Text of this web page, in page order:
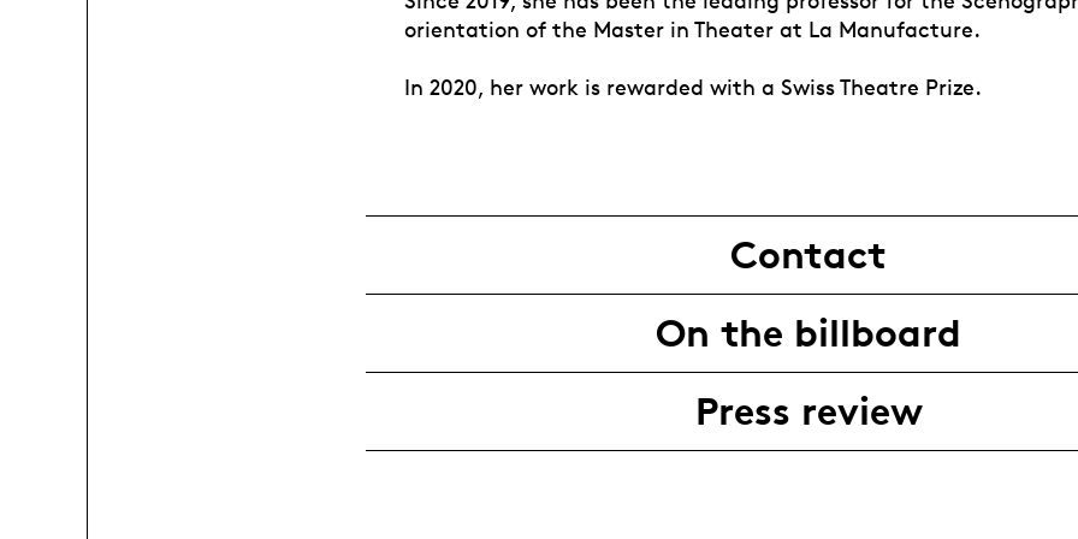
orientation of the Master in Theater at La Manufacture.
In 2020, her work is rewarded with a Swiss Theatre Prize.
Contact
On the billboard
Press review